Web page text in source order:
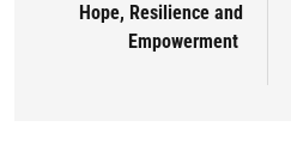
Hope, Resilience and
Empowerment